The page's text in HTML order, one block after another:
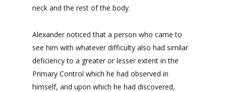
neck and the rest of the body.
Alexander noticed that a person who came to
see him with whatever difficulty also had similar
deficiency to a greater or lesser extent in the
Primary Control which he had observed in
himself, and upon which he had discovered,